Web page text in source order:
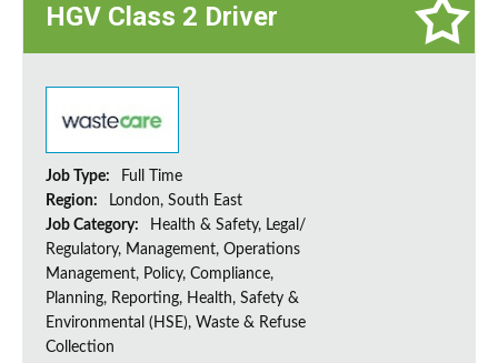
HGV Class 2 Driver
Job Type:
Full Time
Region:
London, South East
Job Category:
Health & Safety, Legal/
Regulatory, Management, Operations
Management, Policy, Compliance,
Planning, Reporting, Health, Safety &
Environmental (HSE), Waste & Refuse
Collection